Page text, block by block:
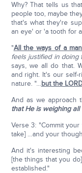
Why? That tells us
people too, maybe
that's what they're
an eye' or 'a tooth for
"All the ways of a
feels justified in doing
says, we all do that.
and right. It's our self-
nature. "…but the
And as we approach
that He is weighing all
Verse 3: "Commit
take] …and your
And it's interesting
[the things that you
established."